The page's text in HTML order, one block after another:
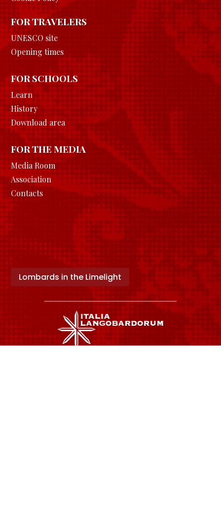
FOR TRAVELERS
UNESCO site
Opening times
FOR SCHOOLS
Learn
History
Download area
FOR THE MEDIA
Media Room
Association
Contacts
Lombards in the Limelight